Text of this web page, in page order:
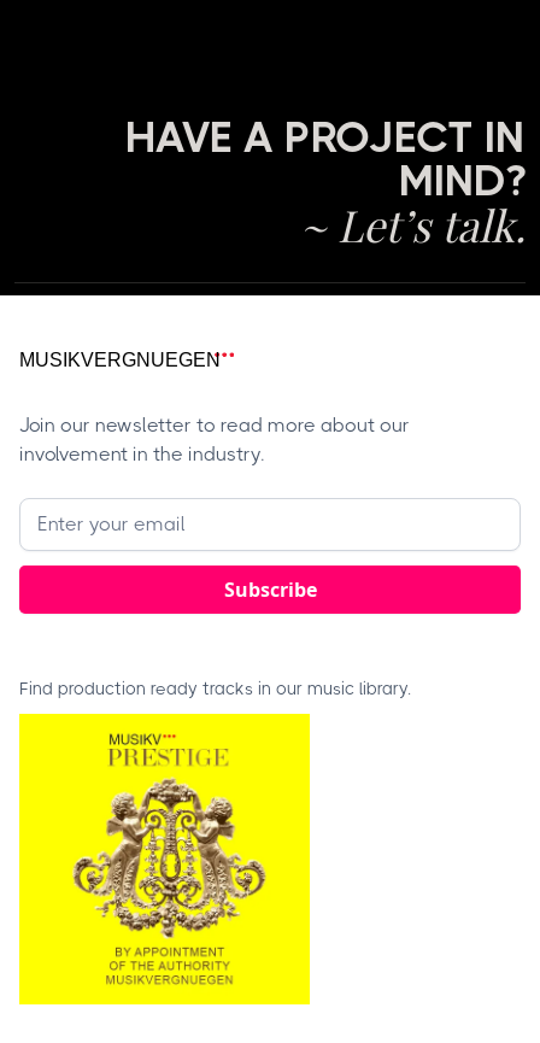
HAVE A PROJECT IN
MIND?
~ Let’s talk.
Join our newsletter to read more about our
involvement in the industry.
Find production ready tracks in our music library.